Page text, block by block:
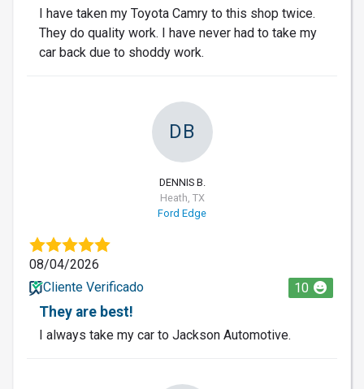
I have taken my Toyota Camry to this shop twice.
They do quality work. I have never had to take my
car back due to shoddy work.
DB
DENNIS B.
Heath, TX
Ford Edge
08/04/2026
Cliente Verificado
10
They are best!
I always take my car to Jackson Automotive.